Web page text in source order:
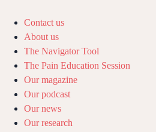
Contact us
About us
The Navigator Tool
The Pain Education Session
Our magazine
Our podcast
Our news
Our research